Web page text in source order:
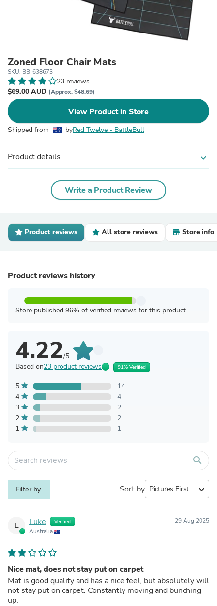
Zoned Floor Chair Mats
SKU: BB-638673
23 reviews
$69.00 AUD (Approx. $48.69)
View Product in Store
Shipped from byRed Twelve - BattleBull
Product details expand_more
Write a Product Review
Product reviews All store reviews Store info
Product reviews history
Store published 96% of verified reviews for this product
4.22/5
Based on23 product reviews 91% Verified
5
14
4
4
3
2
2
2
1
1
search
Filter by Sort by expand_more
L Luke Verified
Australia
29 Aug 2025
Nice mat, does not stay put on carpet
Mat is good quality and has a nice feel, but absolutely will
not stay put on carpet. Constantly moving and bunching
up.